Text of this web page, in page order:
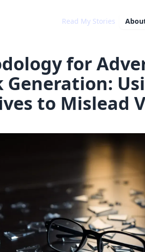
Read My Stories
for
to Mislead